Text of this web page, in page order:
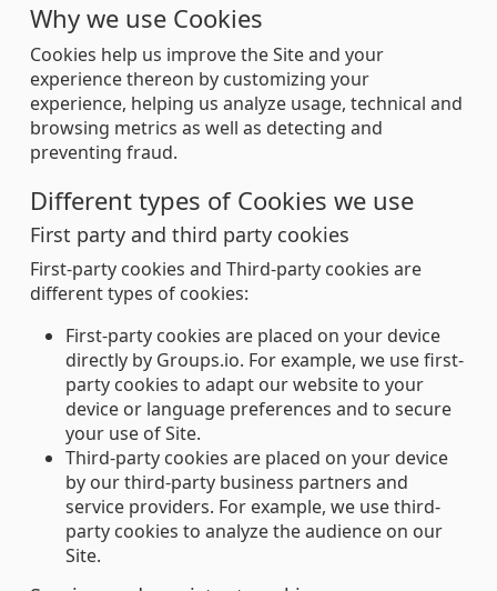
Why we use Cookies
Cookies help us improve the Site and your
experience thereon by customizing your
experience, helping us analyze usage, technical and
browsing metrics as well as detecting and
preventing fraud.
Different types of Cookies we use
First party and third party cookies
First-party cookies and Third-party cookies are
different types of cookies:
First-party cookies are placed on your device
directly by Groups.io. For example, we use first-
party cookies to adapt our website to your
device or language preferences and to secure
your use of Site.
Third-party cookies are placed on your device
by our third-party business partners and
service providers. For example, we use third-
party cookies to analyze the audience on our
Site.